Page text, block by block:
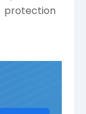
protection